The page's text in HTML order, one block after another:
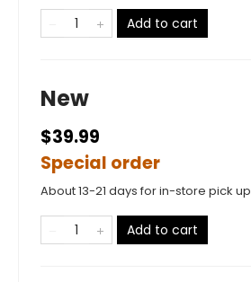
Add to cart
New
$39.99
Special order
About 13-21 days for in-store pick up
Add to cart